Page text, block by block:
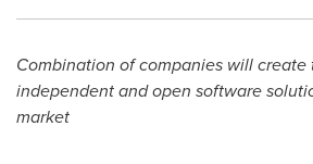
Combination of companies will create
independent and open software
market